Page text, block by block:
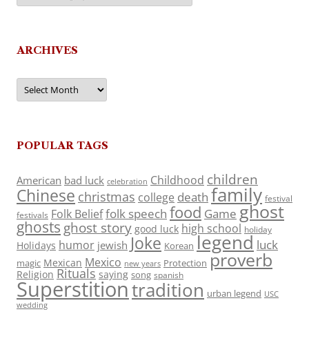
ARCHIVES
Archives
POPULAR TAGS
American bad luck celebration Childhood children
Chinese christmas college death family festival
festivals Folk Belieffolk speech food Game ghost
ghosts ghost story good luck high school holiday
Holidays humor jewish Joke Korean legend luck
magic Mexican Mexico new years Protection proverb
Religion Rituals saying song spanish
Superstitiontradition urban legend USC
wedding